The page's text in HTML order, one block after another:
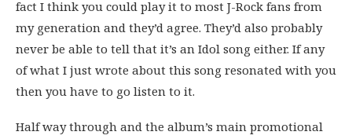
fact I think you could play it to most J-Rock fans from
my generation and they’d agree. They’d also probably
never be able to tell that it’s an Idol song either. If any
of what I just wrote about this song resonated with you
then you have to go listen to it.
Half way through and the album’s main promotional